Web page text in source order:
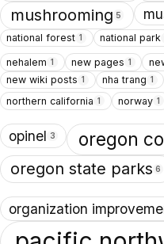
mushrooming 5
national forest 1 national park
nehalem 1 new pages 1
new wiki posts 1 nha trang 1
northern california 1 norway 1
opinel 3 oregon
oregon state parks 6
organization